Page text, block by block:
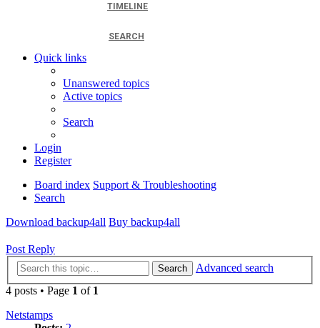
TIMELINE
SEARCH
Quick links
Unanswered topics
Active topics
Search
Login
Register
Board index Support & Troubleshooting
Search
Download backup4all Buy backup4all
Post Reply
Search
Advanced search
4 posts • Page 1 of 1
Netstamps